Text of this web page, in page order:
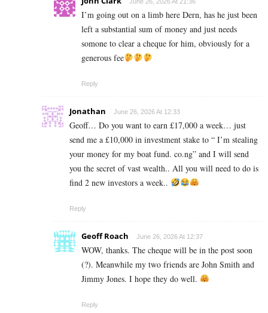
I’m going out on a limb here Dern, has he just been
left a substantial sum of money and just needs
somone to clear a cheque for him, obviously for a
generous fee
Reply
Jonathan June 26, 2026 At 12:33
Geoff… Do you want to earn £17,000 a week… just
send me a £10,000 in investment stake to “ I’m stealing
your money for my boat fund. co.ng” and I will send
you the secret of vast wealth.. All you will need to do is
find 2 new investors a week..
Reply
Geoff Roach June 26, 2026 At 12:37
WOW, thanks. The cheque will be in the post soon
(?). Meanwhile my two friends are John Smith and
Jimmy Jones. I hope they do well.
Reply